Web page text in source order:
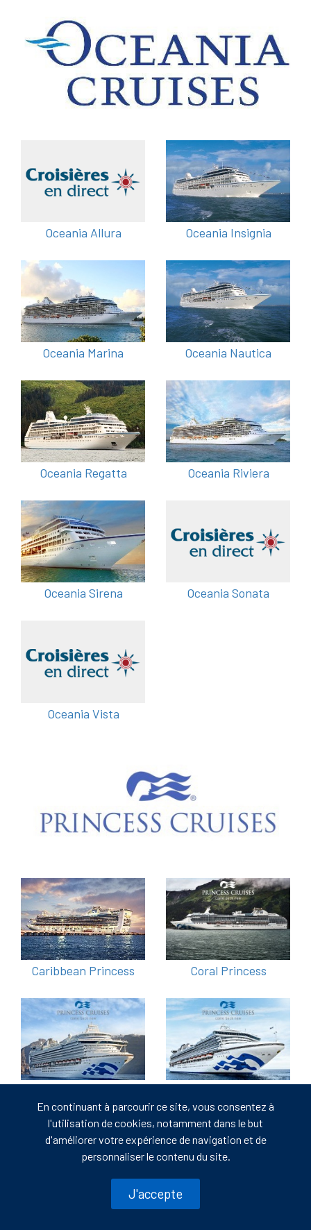
Oceania Allura Oceania Insignia
Oceania Marina Oceania Nautica
Oceania Regatta Oceania Riviera
Oceania Sirena Oceania Sonata
Oceania Vista
Caribbean Princess Coral Princess
Discovery Princess Emerald Princess
En continuant à parcourir ce site, vous consentez à
l'utilisation de cookies, notamment dans le but
d'améliorer votre expérience de navigation et de
personnaliser le contenu du site.
J'accepte